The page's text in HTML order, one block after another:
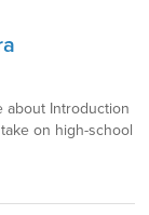
about Introduction
on high-school